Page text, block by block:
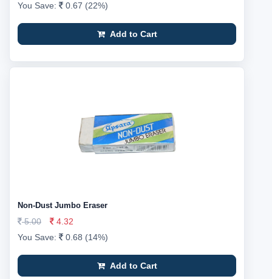
You Save:
0.67 (22%)
Add to Cart
Non-Dust Jumbo Eraser
5.00
4.32
You Save:
0.68 (14%)
Add to Cart